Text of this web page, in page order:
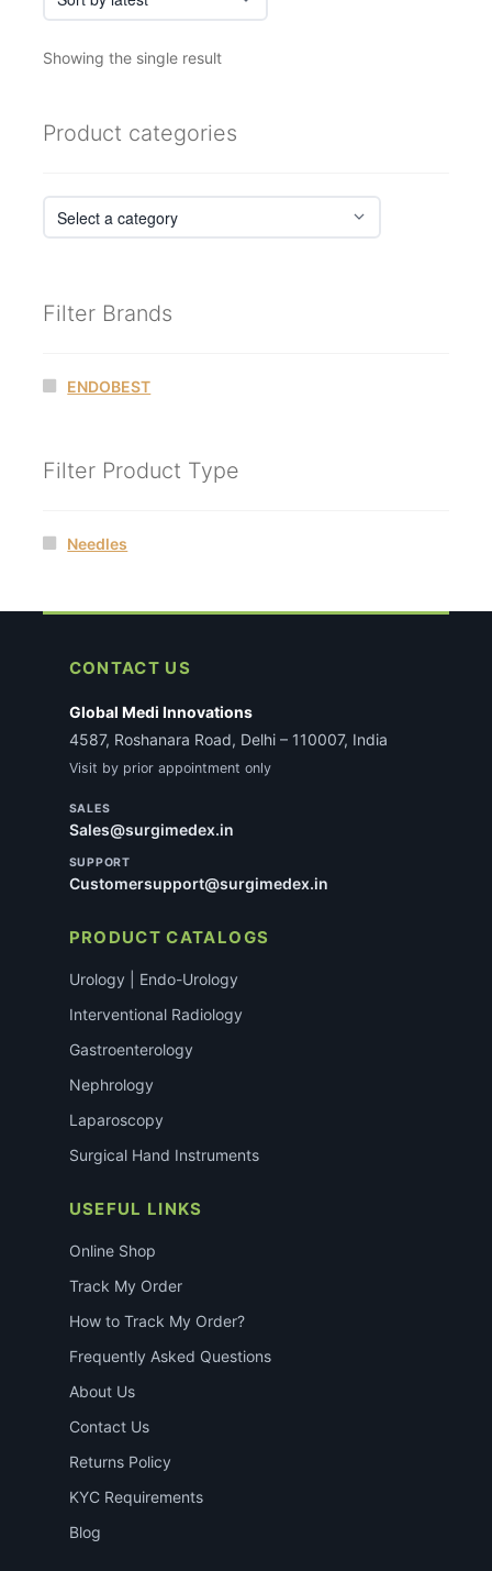
Showing the single result
Product categories
Filter Brands
ENDOBEST
Filter Product Type
Needles
CONTACT US
Global Medi Innovations
4587, Roshanara Road, Delhi – 110007, India
Visit by prior appointment only
SALES
Sales@surgimedex.in
SUPPORT
Customersupport@surgimedex.in
PRODUCT CATALOGS
Urology | Endo-Urology
Interventional Radiology
Gastroenterology
Nephrology
Laparoscopy
Surgical Hand Instruments
USEFUL LINKS
Online Shop
Track My Order
How to Track My Order?
Frequently Asked Questions
About Us
Contact Us
Returns Policy
KYC Requirements
Blog